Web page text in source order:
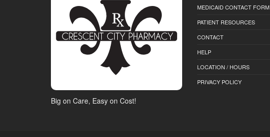
Big on Care, Easy on Cost!
MEDICAID CONTACT FORM
PATIENT RESOURCES
CONTACT
HELP
LOCATION / HOURS
PRIVACY POLICY